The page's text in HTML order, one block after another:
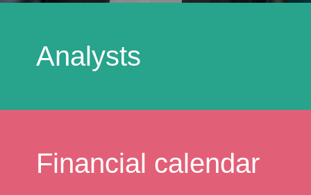
Analysts
Financial calendar